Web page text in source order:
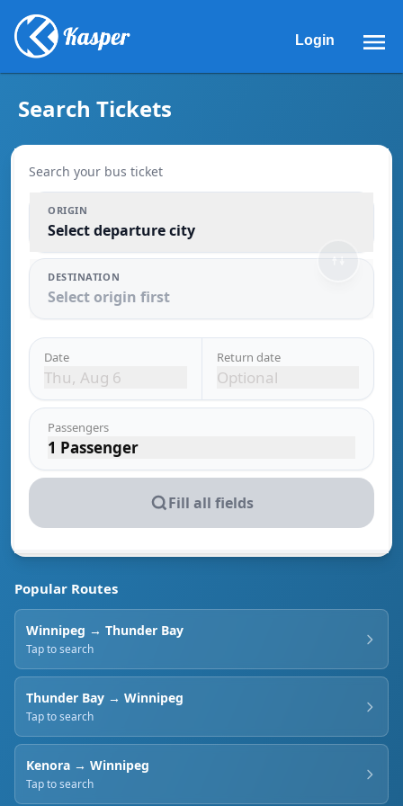
Login
Search Tickets
Search your bus ticket
ORIGIN
Select departure city
DESTINATION
Select origin first
Date
Thu, Aug 6
Return date
Optional
Passengers
1 Passenger
Fill all fields
Popular Routes
Winnipeg → Thunder Bay
Tap to search
Thunder Bay → Winnipeg
Tap to search
Kenora → Winnipeg
Tap to search
Search Bus Tickets | Kasper Bus Lines